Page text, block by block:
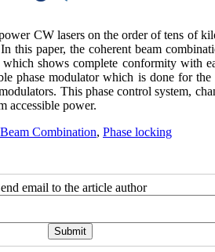
CW lasers on the order of tens of
paper, the coherent beam
shows complete conformity with
phase modulator which is done for
This phase control system,
accessible power.
Combination, Phase locking
email to the article author